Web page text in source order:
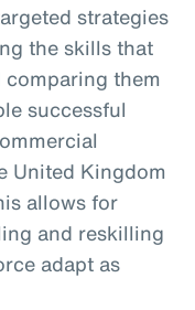
strategies
the skills that
them
successful
United Kingdom
allows for
and reskilling
adapt as